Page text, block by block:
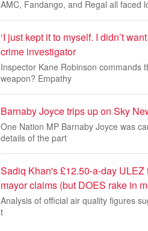
AMC, Fandango, and Regal all faced
‘I just kept it to myself. I didn’t
crime investigator
Inspector Kane Robinson commands
weapon? Empathy
Barnaby Joyce trips up on Sky
One Nation MP Barnaby Joyce was
details of the part
Sadiq Khan's £12.50-a-day
mayor claims (but DOES rake in
Analysis of official air quality figures
t